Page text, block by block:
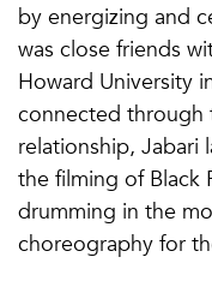
by energizing and
was close friends
Howard University
connected through
relationship, Jabari
the filming of Black
drumming in the
choreography for